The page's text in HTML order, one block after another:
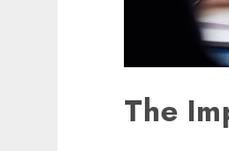
The